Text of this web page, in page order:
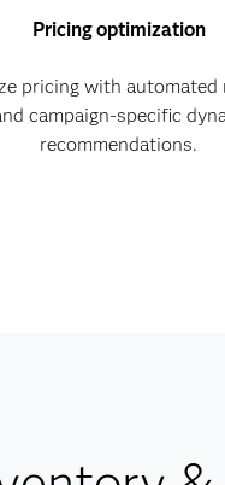
Pricing optimization
pricing with automated
campaign-specific
recommendations.